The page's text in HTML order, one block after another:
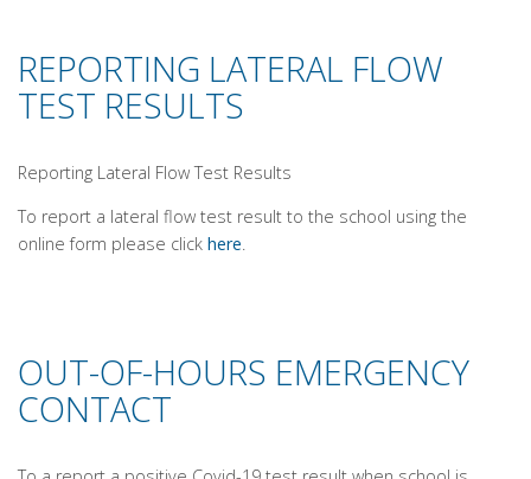
REPORTING LATERAL FLOW
TEST RESULTS
Reporting Lateral Flow Test Results
To report a lateral flow test result to the school using the
online form please click here.
OUT-OF-HOURS EMERGENCY
CONTACT